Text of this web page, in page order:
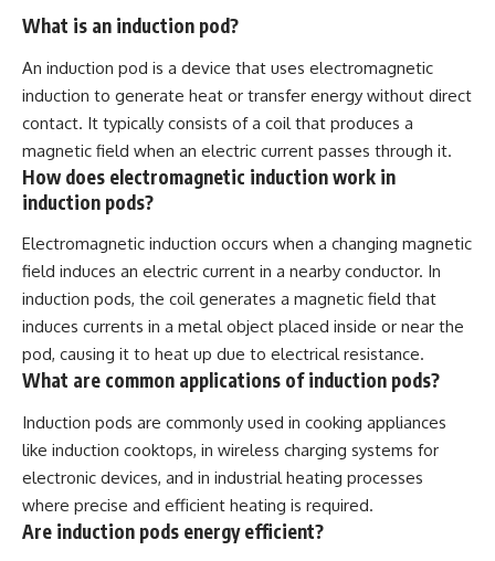
What is an induction pod?
An induction pod is a device that uses electromagnetic
induction to generate heat or transfer energy without direct
contact. It typically consists of a coil that produces a
magnetic field when an electric current passes through it.
How does electromagnetic induction work in
induction pods?
Electromagnetic induction occurs when a changing magnetic
field induces an electric current in a nearby conductor. In
induction pods, the coil generates a magnetic field that
induces currents in a metal object placed inside or near the
pod, causing it to heat up due to electrical resistance.
What are common applications of induction pods?
Induction pods are commonly used in cooking appliances
like induction cooktops, in wireless charging systems for
electronic devices, and in industrial heating processes
where precise and efficient heating is required.
Are induction pods energy efficient?